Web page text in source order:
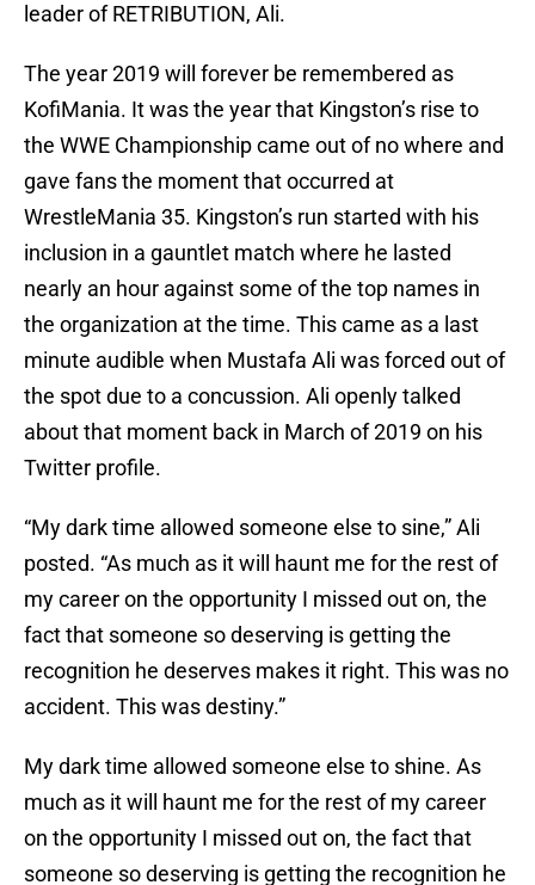
leader of RETRIBUTION, Ali.
The year 2019 will forever be remembered as
KofiMania. It was the year that Kingston’s rise to
the WWE Championship came out of no where and
gave fans the moment that occurred at
WrestleMania 35. Kingston’s run started with his
inclusion in a gauntlet match where he lasted
nearly an hour against some of the top names in
the organization at the time. This came as a last
minute audible when Mustafa Ali was forced out of
the spot due to a concussion. Ali openly talked
about that moment back in March of 2019 on his
Twitter profile.
“My dark time allowed someone else to sine,” Ali
posted. “As much as it will haunt me for the rest of
my career on the opportunity I missed out on, the
fact that someone so deserving is getting the
recognition he deserves makes it right. This was no
accident. This was destiny.”
My dark time allowed someone else to shine. As
much as it will haunt me for the rest of my career
on the opportunity I missed out on, the fact that
someone so deserving is getting the recognition he